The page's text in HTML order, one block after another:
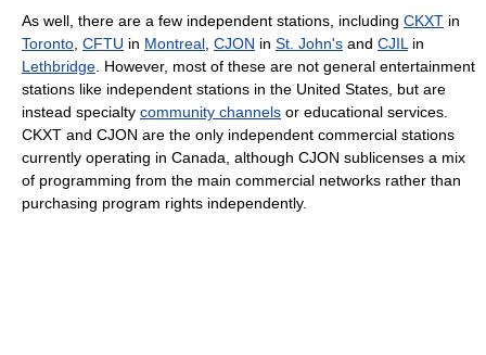
As well, there are a few independent stations, including CKXT in
Toronto CFTU in Montreal CJON in St. John's and CJIL in
Lethbridge . However, most of these are not general entertainment
stations like independent stations in the United States, but are
instead specialty community channels or educational services.
CKXT and CJON are the only independent commercial stations
currently operating in Canada, although CJON sublicenses a mix
of programming from the main commercial networks rather than
purchasing program rights independently.